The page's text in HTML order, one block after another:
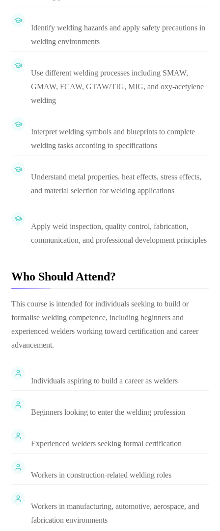
Identify welding hazards and apply safety precautions in
welding environments
Use different welding processes including SMAW,
GMAW, FCAW, GTAW/TIG, MIG, and oxy-acetylene
welding
Interpret welding symbols and blueprints to complete
welding tasks according to specifications
Understand metal properties, heat effects, stress effects,
and material selection for welding applications
Apply weld inspection, quality control, fabrication,
communication, and professional development principles
Who Should Attend?
This course is intended for individuals seeking to build or
formalise welding competence, including beginners and
experienced welders working toward certification and career
advancement.
Individuals aspiring to build a career as welders
Beginners looking to enter the welding profession
Experienced welders seeking formal certification
Workers in construction-related welding roles
Workers in manufacturing, automotive, aerospace, and
fabrication environments